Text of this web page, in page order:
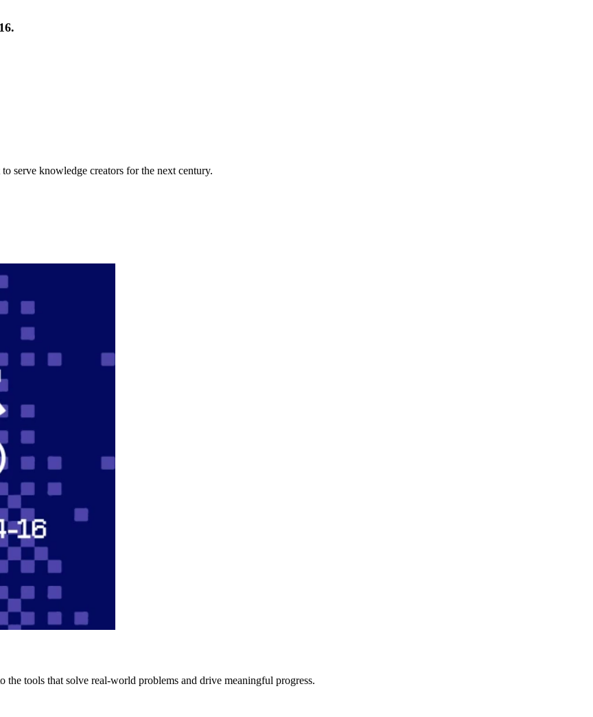
serve knowledge creators for the next century.
tools that solve real-world problems and drive meaningful progress.